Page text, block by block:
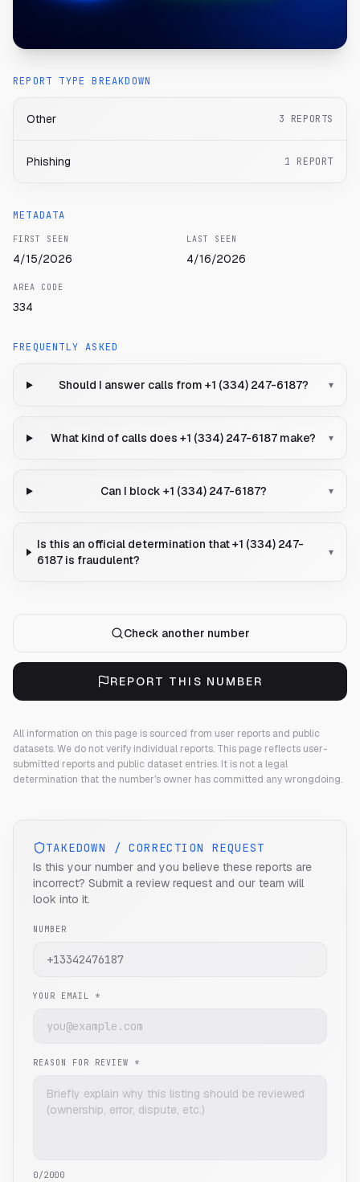
REPORT TYPE BREAKDOWN
Other 3 REPORTS
Phishing 1 REPORT
METADATA
FIRST SEEN
4/15/2026
LAST SEEN
4/16/2026
AREA CODE
334
FREQUENTLY ASKED
Should I answer calls from +1 (334) 247-6187? ▾
What kind of calls does +1 (334) 247-6187 make? ▾
Can I block +1 (334) 247-6187? ▾
Is this an official determination that +1 (334) 247-
6187 is fraudulent?
▾
Check another number
REPORT THIS NUMBER
All information on this page is sourced from user reports and public
datasets. We do not verify individual reports. This page reflects user-
submitted reports and public dataset entries. It is not a legal
determination that the number's owner has committed any wrongdoing.
TAKEDOWN / CORRECTION REQUEST
Is this your number and you believe these reports are
incorrect? Submit a review request and our team will
look into it.
NUMBER
YOUR EMAIL *
REASON FOR REVIEW *
0/2000